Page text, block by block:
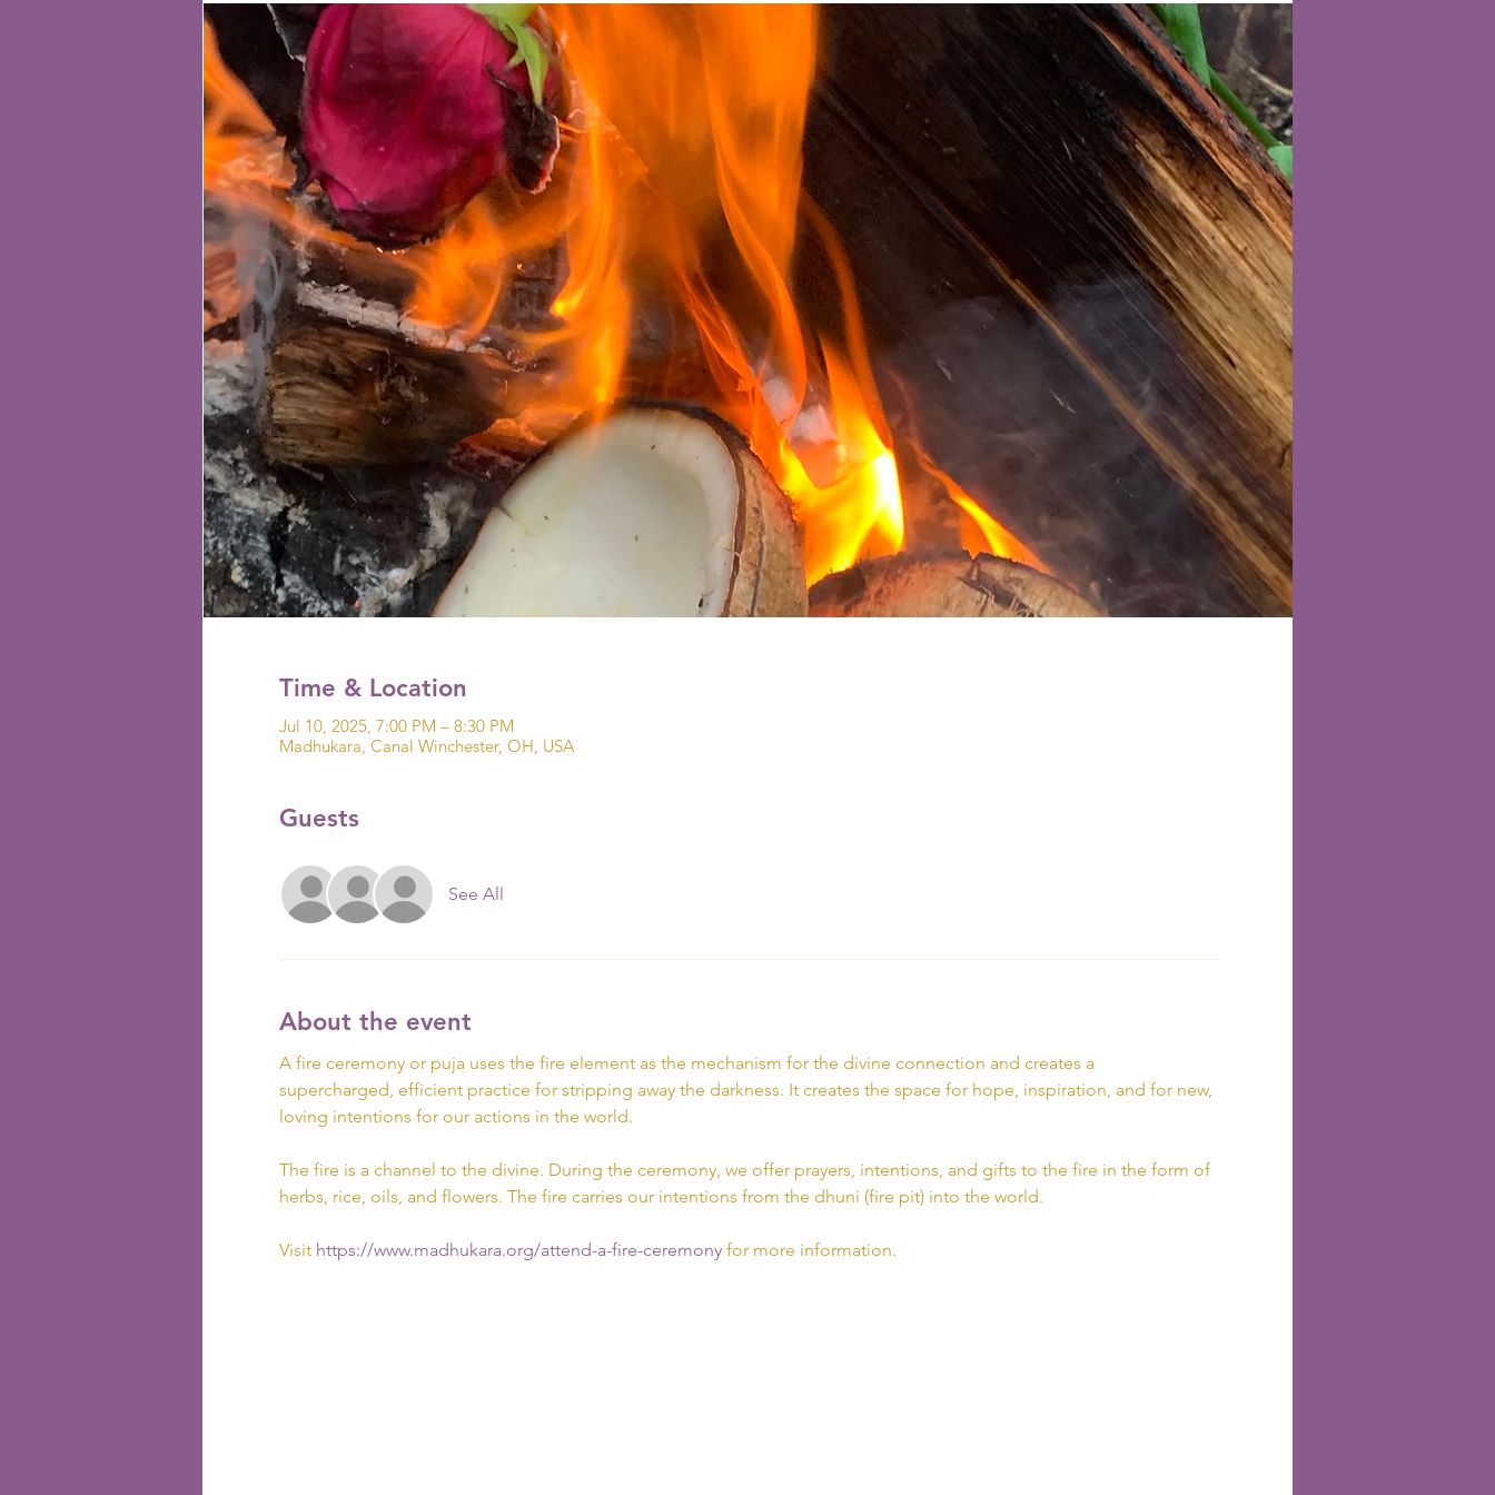
Time & Location
Jul 10, 2025, 7:00 PM – 8:30 PM
Madhukara, Canal Winchester, OH, USA
Guests
See All
About the event
A fire ceremony or puja uses the fire element as the mechanism for the divine connection and creates a
supercharged, efficient practice for stripping away the darkness. It creates the space for hope, inspiration, and for new,
loving intentions for our actions in the world.
The fire is a channel to the divine. During the ceremony, we offer prayers, intentions, and gifts to the fire in the form of
herbs, rice, oils, and flowers. The fire carries our intentions from the dhuni (fire pit) into the world.
Visit https://www.madhukara.org/attend-a-fire-ceremony for more information.